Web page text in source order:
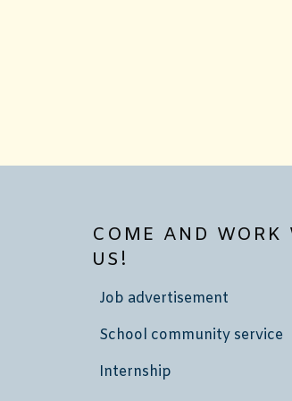
COME AND WORK
US!
Job advertisement
School community service
Internship